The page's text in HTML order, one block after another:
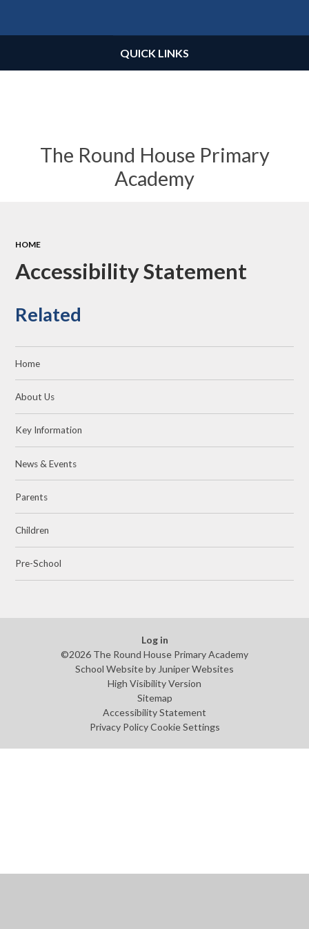
The Round House Primary
Academy
QUICK LINKS
HOME
Accessibility Statement
Related
Home
About Us
Key Information
News & Events
Parents
Children
Pre-School
Log in
©2026 The Round House Primary Academy
School Website by Juniper Websites
High Visibility Version
Sitemap
Accessibility Statement
Privacy Policy Cookie Settings